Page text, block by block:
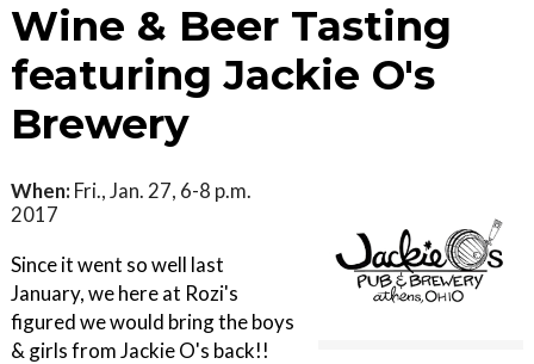
Wine & Beer Tasting
featuring Jackie O's
Brewery
When: Fri., Jan. 27, 6-8 p.m.
2017
Since it went so well last
January, we here at Rozi's
figured we would bring the boys
& girls from Jackie O's back!!